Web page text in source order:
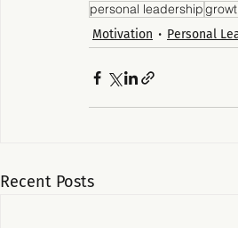
personal leadership
Motivation Personal
Recent Posts